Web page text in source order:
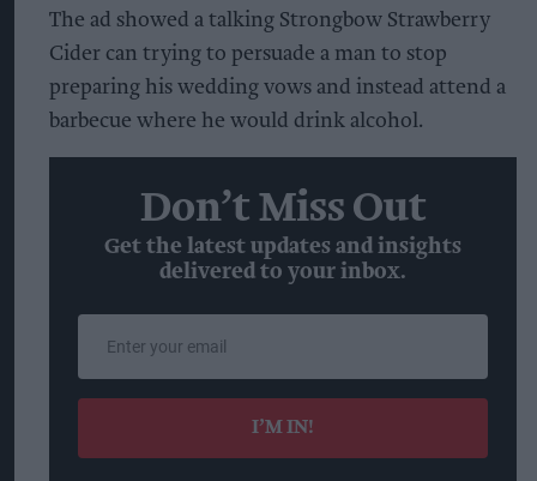
The ad showed a talking Strongbow Strawberry
Cider can trying to persuade a man to stop
preparing his wedding vows and instead attend a
barbecue where he would drink alcohol.
Don’t Miss Out
Get the latest updates and insights
delivered to your inbox.
email
I’M IN!